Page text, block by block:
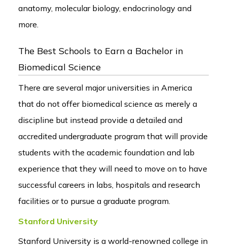
anatomy, molecular biology, endocrinology and
more.
The Best Schools to Earn a Bachelor in
Biomedical Science
There are several major universities in America
that do not offer biomedical science as merely a
discipline but instead provide a detailed and
accredited undergraduate program that will provide
students with the academic foundation and lab
experience that they will need to move on to have
successful careers in labs, hospitals and research
facilities or to pursue a graduate program.
Stanford University
Stanford University is a world-renowned college in